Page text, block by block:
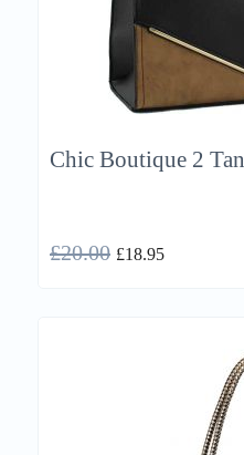
Chic Boutique 2 Tan
£20.00 £18.95